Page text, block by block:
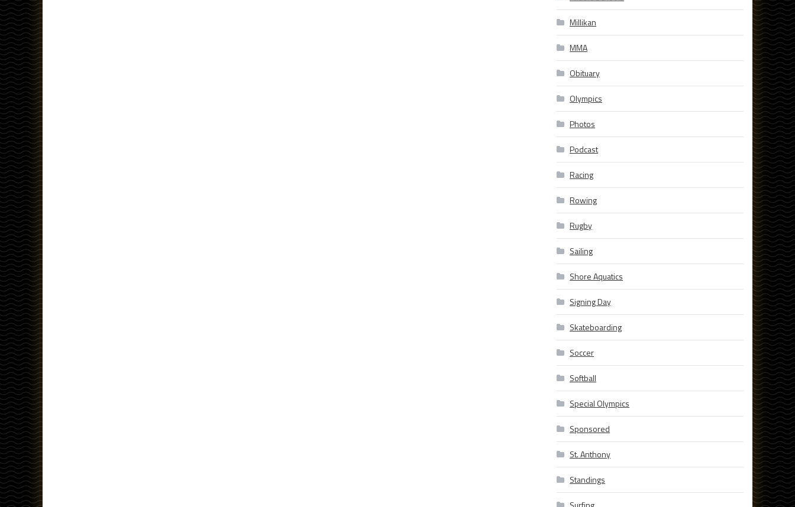
Millikan
MMA
Obituary
Olympics
Photos
Podcast
Racing
Rowing
Rugby
Sailing
Shore Aquatics
Signing Day
Skateboarding
Soccer
Softball
Special Olympics
Sponsored
St. Anthony
Standings